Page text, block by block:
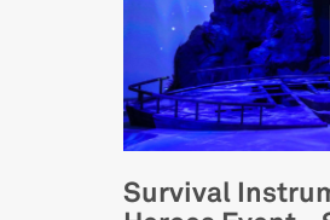
Survival